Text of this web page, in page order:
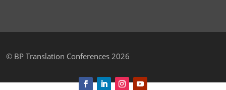
© BP Translation Conferences 2026